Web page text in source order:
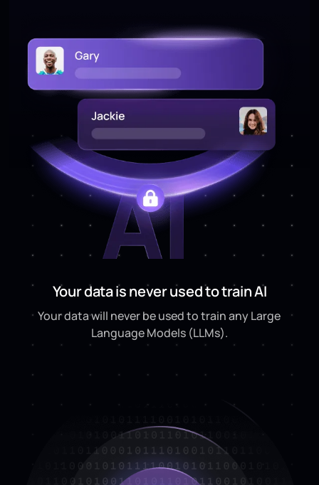
Your data is never used to train AI
Your data will never be used to train any Large
Language Models (LLMs).